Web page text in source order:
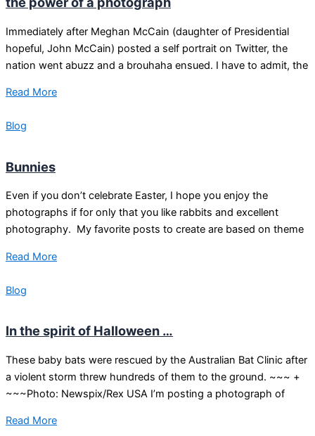
Immediately after Meghan McCain (daughter of Presidential
hopeful, John McCain) posted a self portrait on Twitter, the
nation went abuzz and a brouhaha ensued. I have to admit, the
Read More
Blog
Bunnies
Even if you don’t celebrate Easter, I hope you enjoy the
photographs if for only that you like rabbits and excellent
photography. My favorite posts to create are based on theme
Read More
Blog
In the spirit of Halloween …
These baby bats were rescued by the Australian Bat Clinic after
a violent storm threw hundreds of them to the ground. ~~~ +
~~~Photo: Newspix/Rex USA I’m posting a photograph of
Read More